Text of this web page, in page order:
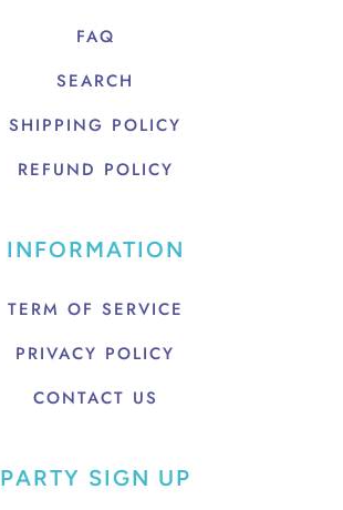
FAQ
SEARCH
SHIPPING POLICY
REFUND POLICY
INFORMATION
TERM OF SERVICE
PRIVACY POLICY
CONTACT US
PARTY SIGN UP